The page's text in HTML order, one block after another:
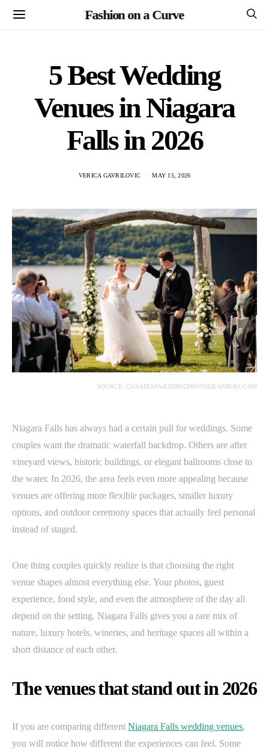
Fashion on a Curve
5 Best Wedding
Venues in Niagara
Falls in 2026
VERICA GAVRILOVIC MAY 15, 2026
SOURCE: CANADIANWEDDINGPHOTOGRAPHERS.COM
Niagara Falls has always had a certain pull for weddings. Some
couples want the dramatic waterfall backdrop. Others are after
vineyard views, historic buildings, or elegant ballrooms close to
the water. In 2026, the area feels even more appealing because
venues are offering more flexible packages, smaller luxury
options, and outdoor ceremony spaces that actually feel personal
instead of staged.
One thing couples quickly realize is that choosing the right
venue shapes almost everything else. Your photos, guest
experience, food style, and even the atmosphere of the day all
depend on the setting. Niagara Falls gives you a rare mix of
nature, luxury hotels, wineries, and heritage spaces all within a
short distance of each other.
The venues that stand out in 2026
If you are comparing different Niagara Falls wedding venues,
you will notice how different the experiences can feel. Some